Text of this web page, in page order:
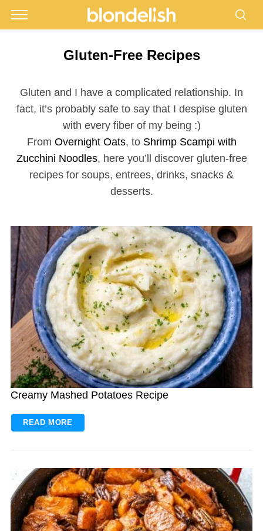
Gluten-Free Recipes
Gluten and I have a complicated relationship. In
fact, it’s probably safe to say that I despise gluten
with every fiber of my being :)
From Overnight Oats, to Shrimp Scampi with
Zucchini Noodles, here you’ll discover gluten-free
recipes for soups, entrees, drinks, snacks &
desserts.
Creamy Mashed Potatoes Recipe
READ MORE